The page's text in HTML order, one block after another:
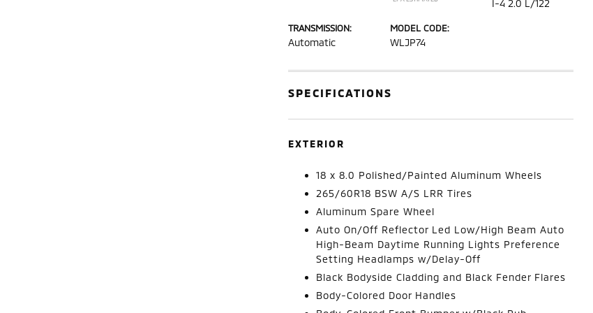
I-4 2.0 L/122
TRANSMISSION:
Automatic
MODEL CODE:
WLJP74
SPECIFICATIONS
EXTERIOR
18 x 8.0 Polished/Painted Aluminum Wheels
265/60R18 BSW A/S LRR Tires
Aluminum Spare Wheel
Auto On/Off Reflector Led Low/High Beam Auto
High-Beam Daytime Running Lights Preference
Setting Headlamps w/Delay-Off
Black Bodyside Cladding and Black Fender Flares
Body-Colored Door Handles